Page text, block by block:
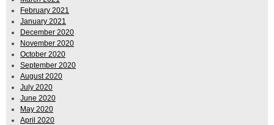
February 2021
January 2021
December 2020
November 2020
October 2020
September 2020
August 2020
July 2020
June 2020
May 2020
April 2020